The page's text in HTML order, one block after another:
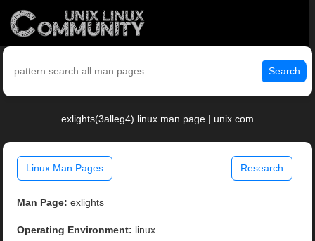
Search
exlights(3alleg4) linux man page | unix.com
Linux Man Pages Research
Man Page: exlights
Operating Environment: linux